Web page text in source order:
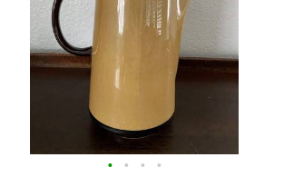
• • • •